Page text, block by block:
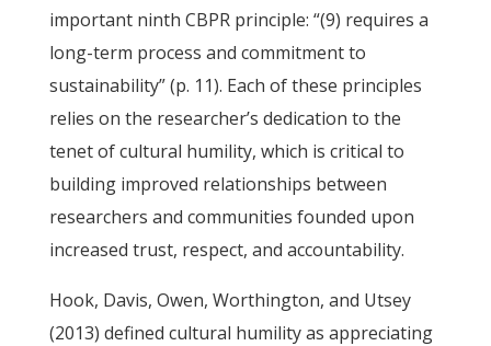
important ninth CBPR principle: “(9) requires a
long-term process and commitment to
sustainability” (p. 11). Each of these principles
relies on the researcher’s dedication to the
tenet of cultural humility, which is critical to
building improved relationships between
researchers and communities founded upon
increased trust, respect, and accountability.
Hook, Davis, Owen, Worthington, and Utsey
(2013) defined cultural humility as appreciating